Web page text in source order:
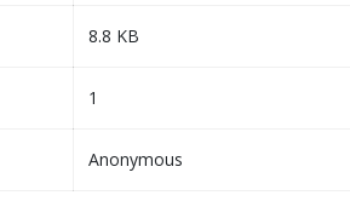
8.8 KB
1
Anonymous